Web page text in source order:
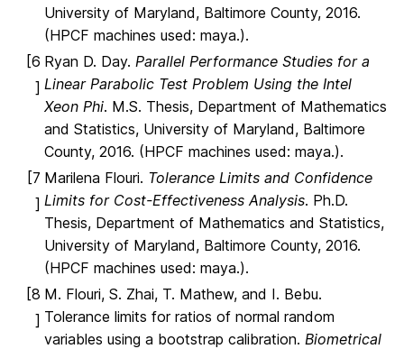
University of Maryland, Baltimore County, 2016.
(HPCF machines used: maya.).
[6
]
Ryan D. Day. Parallel Performance Studies for a
Linear Parabolic Test Problem Using the Intel
Xeon Phi. M.S. Thesis, Department of Mathematics
and Statistics, University of Maryland, Baltimore
County, 2016. (HPCF machines used: maya.).
[7
]
Marilena Flouri. Tolerance Limits and Confidence
Limits for Cost-Effectiveness Analysis. Ph.D.
Thesis, Department of Mathematics and Statistics,
University of Maryland, Baltimore County, 2016.
(HPCF machines used: maya.).
[8
]
M. Flouri, S. Zhai, T. Mathew, and I. Bebu.
Tolerance limits for ratios of normal random
variables using a bootstrap calibration. Biometrical